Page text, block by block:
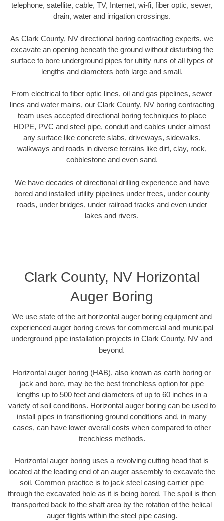
telephone, satellite, cable, TV, Internet, wi-fi, fiber optic, sewer,
drain, water and irrigation crossings.
As Clark County, NV directional boring contracting experts, we
excavate an opening beneath the ground without disturbing the
surface to bore underground pipes for utility runs of all types of
lengths and diameters both large and small.
From electrical to fiber optic lines, oil and gas pipelines, sewer
lines and water mains, our Clark County, NV boring contracting
team uses accepted directional boring techniques to place
HDPE, PVC and steel pipe, conduit and cables under almost
any surface like concrete slabs, driveways, sidewalks,
walkways and roads in diverse terrains like dirt, clay, rock,
cobblestone and even sand.
We have decades of directional drilling experience and have
bored and installed utility pipelines under trees, under county
roads, under bridges, under railroad tracks and even under
lakes and rivers.
Clark County, NV Horizontal
Auger Boring
We use state of the art horizontal auger boring equipment and
experienced auger boring crews for commercial and municipal
underground pipe installation projects in Clark County, NV and
beyond.
Horizontal auger boring (HAB), also known as earth boring or
jack and bore, may be the best trenchless option for pipe
lengths up to 500 feet and diameters of up to 60 inches in a
variety of soil conditions. Horizontal auger boring can be used to
install pipes in transitioning ground conditions and, in many
cases, can have lower overall costs when compared to other
trenchless methods.
Horizontal auger boring uses a revolving cutting head that is
located at the leading end of an auger assembly to excavate the
soil. Common practice is to jack steel casing carrier pipe
through the excavated hole as it is being bored. The spoil is then
transported back to the shaft area by the rotation of the helical
auger flights within the steel pipe casing.